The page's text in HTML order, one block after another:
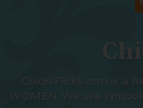
ChicksFlicks.com is a
WOMEN. We use